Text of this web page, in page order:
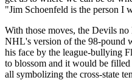
"Jim Schoenfeld is the person I
With those moves, the Devils
NHL's version of the 98-pound
his face by the league-bullying
to blossom and it would be
all symbolizing the cross-state